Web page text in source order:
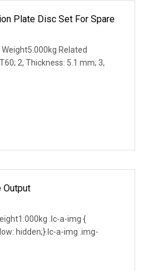
Plate Disc Set For Spare
Related
2, Thickness: 5.1 mm; 3,
Output
.lc-a-img {
hidden;}.lc-a-img .img-